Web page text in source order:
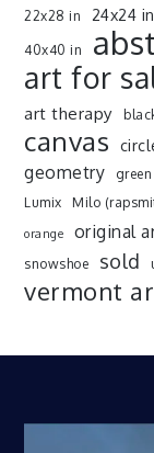
22x28 in 24x24 in
40x40 in
art for
art therapy
canvas
geometry green
Lumix
Milo
orange original
snowshoe sold
vermont